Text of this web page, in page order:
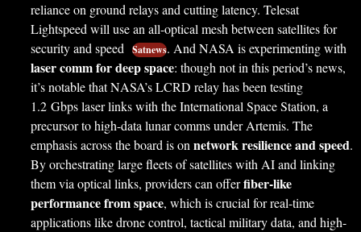
reliance on ground relays and cutting latency. Telesat
Lightspeed will use an all-optical mesh between satellites for
security and speed Satnews. And NASA is experimenting with
laser comm for deep space: though not in this period’s news,
it’s notable that NASA’s LCRD relay has been testing
1.2 Gbps laser links with the International Space Station, a
precursor to high-data lunar comms under Artemis. The
emphasis across the board is onnetwork resilience and speed.
By orchestrating large fleets of satellites with AI and linking
them via optical links, providers can offerfiber-like
performance from space, which is crucial for real-time
applications like drone control, tactical military data, and high-